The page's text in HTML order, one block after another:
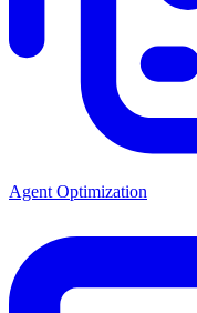
Agent Optimization